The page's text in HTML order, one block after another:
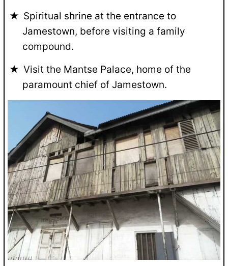
Spiritual shrine at the entrance to
Jamestown, before visiting a family
compound.
Visit the Mantse Palace, home of the
paramount chief of Jamestown.